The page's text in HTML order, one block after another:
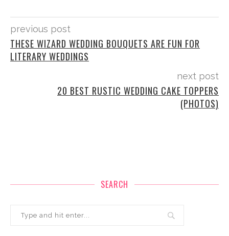
previous post
THESE WIZARD WEDDING BOUQUETS ARE FUN FOR
LITERARY WEDDINGS
next post
20 BEST RUSTIC WEDDING CAKE TOPPERS
(PHOTOS)
SEARCH